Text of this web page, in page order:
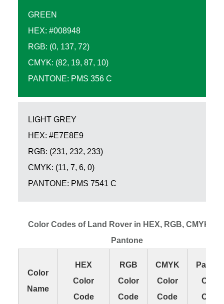
GREEN
HEX: #008948
RGB: (0, 137, 72)
CMYK: (82, 19, 87, 10)
PANTONE: PMS 356 C
LIGHT GREY
HEX: #E7E8E9
RGB: (231, 232, 233)
CMYK: (11, 7, 6, 0)
PANTONE: PMS 7541 C
Color Codes of Land Rover in HEX, RGB, CMYK
Pantone
Color
Name
HEX
Color
Code
RGB
Color
Code
CMYK
Color
Code
Color
Code